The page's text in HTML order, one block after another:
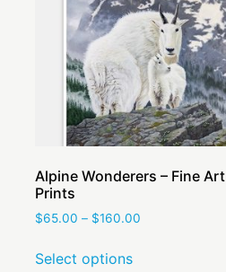
Alpine Wonderers – Fine Art
Prints
$65.00 – $160.00
Select options